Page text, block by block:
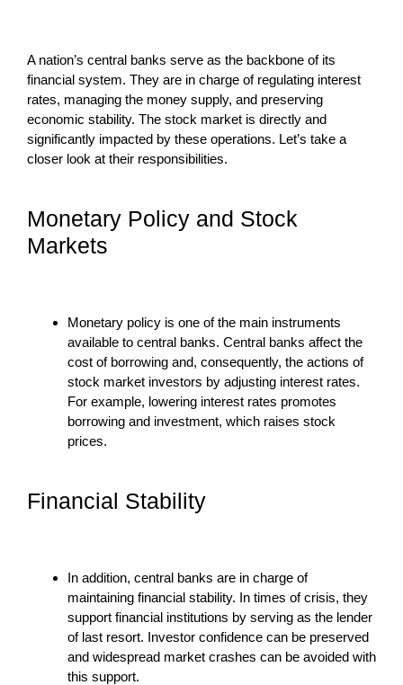
A nation’s central banks serve as the backbone of its
financial system. They are in charge of regulating interest
rates, managing the money supply, and preserving
economic stability. The stock market is directly and
significantly impacted by these operations. Let’s take a
closer look at their responsibilities.
Monetary Policy and Stock
Markets
Monetary policy is one of the main instruments
available to central banks. Central banks affect the
cost of borrowing and, consequently, the actions of
stock market investors by adjusting interest rates.
For example, lowering interest rates promotes
borrowing and investment, which raises stock
prices.
Financial Stability
In addition, central banks are in charge of
maintaining financial stability. In times of crisis, they
support financial institutions by serving as the lender
of last resort. Investor confidence can be preserved
and widespread market crashes can be avoided with
this support.